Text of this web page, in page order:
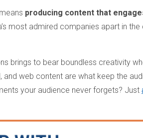
producing content that
most admired companies apart in
brings to bear boundless creativity
and web content are what keep the
your audience never forgets? Just